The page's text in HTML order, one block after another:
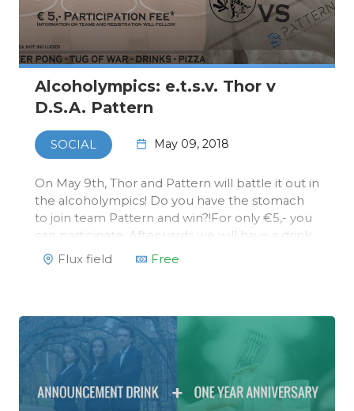
Alcoholympics: e.t.s.v. Thor v
D.S.A. Pattern
SOCIAL May 09, 2018
On May 9th, Thor and Pattern will battle it out in
the alcoholympics! Do you have the stomach
to join team Pattern and win?!For only €5,- you
can participate. Afterwards we will have a drink
at Thor's bar in Flux.You can register via our
Flux field Free